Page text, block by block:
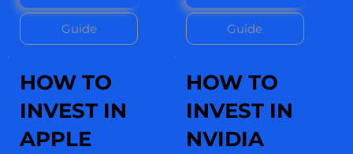
Guide Guide
HOW TO
INVEST IN
APPLE
HOW TO
INVEST IN
NVIDIA